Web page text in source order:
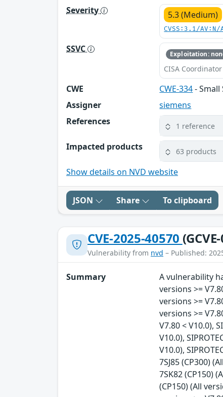
Severity
5.3 (Medium)
CVSS:3.1/
SSVC Exploitation:
CISA
CWE CWE-334- Small
Assigner
siemens
References
1 reference
Impacted products 63 products
Show details on NVD website
JSON Share To clipboard
CVE-2025-40570
Vulnerability from nvd – Published:
Summary
A vulnerability
versions >=
versions >=
versions >=
V7.80 < V10.0),
V10.0),
V10.0),
7SJ85 (CP300)
7SK82 (CP150)
(CP150) (All